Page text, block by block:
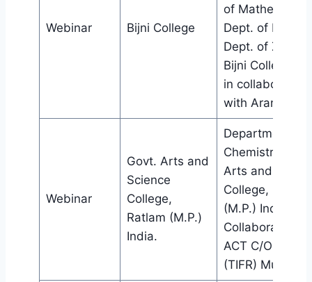
Webinar Bijni College
of
Dept. of
Dept. of
Bijni College,
in collaboration
with Aranyak.
Webinar
Govt. Arts and
Science
College,
Ratlam (M.P.)
India.
Department of
Chemistry,
Arts and
College, Ratlam
(M.P.) India,
Collaboration
ACT C/O
(TIFR) Mumbai.